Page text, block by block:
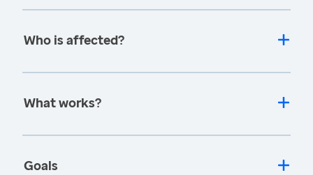
Who is affected?
What works?
Goals